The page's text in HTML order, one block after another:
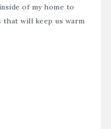
of my home to
will keep us warm